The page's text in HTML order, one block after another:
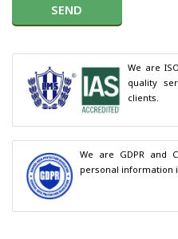
SEND
We are
quality
clients.
We are GDPR and
personal information